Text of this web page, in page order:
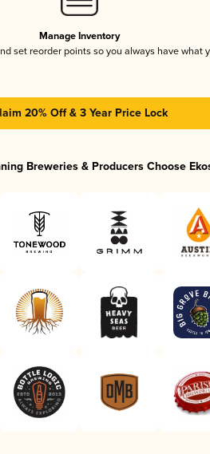
Manage Inventory
set reorder points so you always have what
20% Off & 3 Year Price Lock
Breweries & Producers Choose